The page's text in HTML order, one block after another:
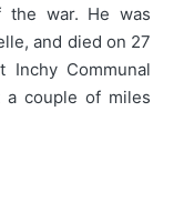
war. He was
and died on 27
Inchy Communal
a couple of miles